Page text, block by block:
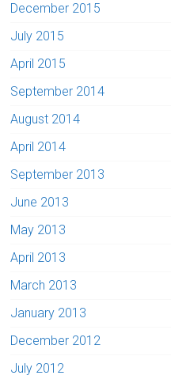
December 2015
July 2015
April 2015
September 2014
August 2014
April 2014
September 2013
June 2013
May 2013
April 2013
March 2013
January 2013
December 2012
July 2012